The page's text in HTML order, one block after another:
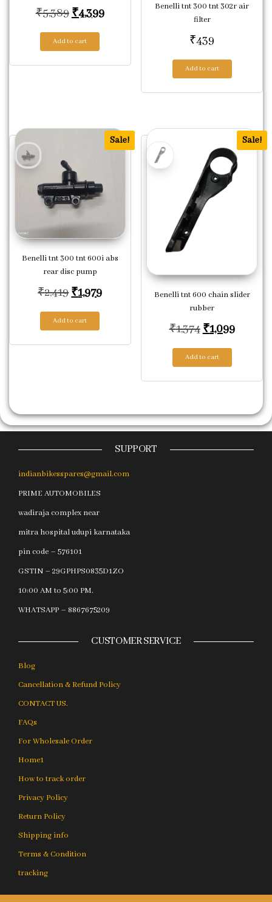
₹5,389 Original price was: ₹5,389.
₹4,399Current price is: ₹4,399.
Add to cart
Benelli tnt 300 tnt 302r air
filter
₹439
Add to cart
Sale!
Benelli tnt 300 tnt 600i abs
rear disc pump
₹2,419Original price was: ₹2,419.
₹1,979Current price is: ₹1,979.
Add to cart
Sale!
Benelli tnt 600 chain slider
rubber
₹1,374 Original price
₹1,099
Add to cart
SUPPORT
indianbikesspares@gmail.com
PRIME AUTOMOBILES
wadiraja complex near
mitra hospital udupi karnataka
pin code – 576101
GSTIN – 29GPHPS0835D1ZO
10:00 AM to 5:00 PM.
WHATSAPP – 8867675209
CUSTOMER SERVICE
Blog
Cancellation & Refund Policy
CONTACT US.
FAQs
For Wholesale Order
Home1
How to track order
Privacy Policy
Return Policy
Shipping info
Terms & Condition
tracking